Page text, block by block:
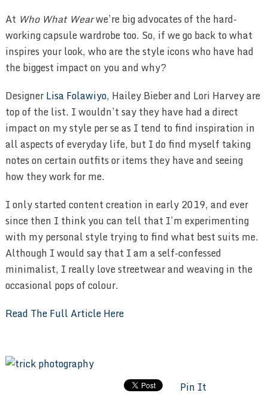
At Who What Wearwe’re big advocates of the hard-
working capsule wardrobe too. So, if we go back to what
inspires your look, who are the style icons who have had
the biggest impact on you and why?
DesignerLisa Folawiyo, Hailey Bieber and Lori Harvey are
top of the list. I wouldn’t say they have had a direct
impact on my style per se as I tend to find inspiration in
all aspects of everyday life, but I do find myself taking
notes on certain outfits or items they have and seeing
how they work for me.
I only started content creation in early 2019, and ever
since then I think you can tell that I’m experimenting
with my personal style trying to find what best suits me.
Although I would say that I am a self-confessed
minimalist, I really love streetwear and weaving in the
occasional pops of colour.
Read The Full Article Here
Pin It